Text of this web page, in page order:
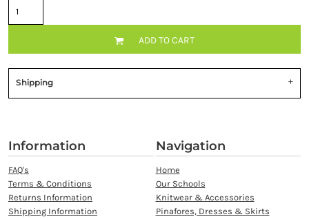
ADD TO CART
Shipping
Information
FAQ's
Terms & Conditions
Returns Information
Shipping Information
Navigation
Home
Our Schools
Knitwear & Accessories
Pinafores, Dresses & Skirts